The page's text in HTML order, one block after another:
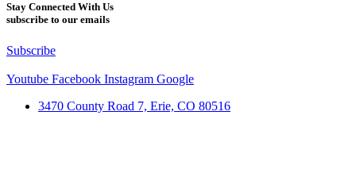
Stay Connected With Us
subscribe to our emails
Subscribe
Youtube Facebook Instagram Google
3470 County Road 7, Erie, CO 80516